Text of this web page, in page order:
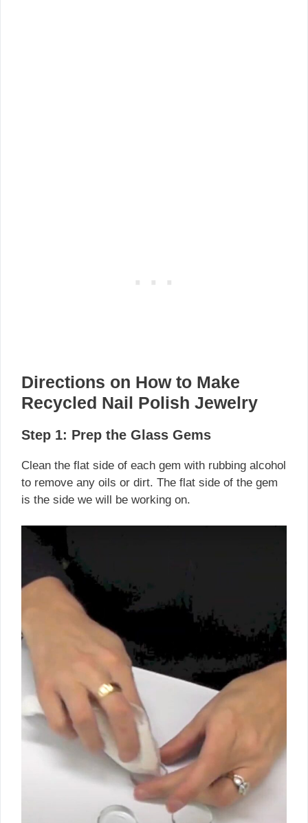
Directions on How to Make
Recycled Nail Polish Jewelry
Step 1: Prep the Glass Gems
Clean the flat side of each gem with rubbing alcohol
to remove any oils or dirt. The flat side of the gem
is the side we will be working on.